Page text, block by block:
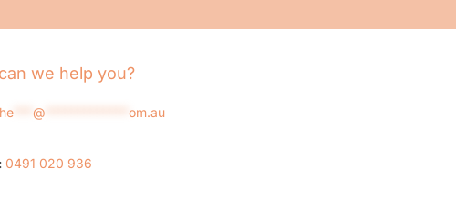
we help you?
he @ om.au
0491 020 936